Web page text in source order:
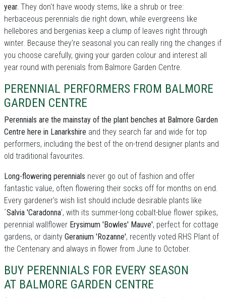
year. They don't have woody stems, like a shrub or tree:
herbaceous perennials die right down, while evergreens like
hellebores and bergenias keep a clump of leaves right through
winter. Because they're seasonal you can really ring the changes if
you choose carefully, giving your garden colour and interest all
year round with perenials from Balmore Garden Centre.
PERENNIAL PERFORMERS FROM BALMORE
GARDEN CENTRE
Perennials are the mainstay of the plant benches at Balmore Garden
Centre here in Lanarkshire and they search far and wide for top
performers, including the best of the on-trend designer plants and
old traditional favourites.
Long-flowering perennials never go out of fashion and offer
fantastic value, often flowering their socks off for months on end.
Every gardener's wish list should include desirable plants like
´Salvia 'Caradonna', with its summer-long cobalt-blue flower spikes,
perennial wallflower Erysimum 'Bowles' Mauve', perfect for cottage
gardens, or dainty Geranium 'Rozanne', recently voted RHS Plant of
the Centenary and always in flower from June to October.
BUY PERENNIALS FOR EVERY SEASON
AT BALMORE GARDEN CENTRE